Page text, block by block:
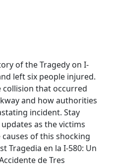
of the Tragedy on I-
left six people injured.
collision that occurred
and how authorities
incident. Stay
as the victims
of this shocking
Tragedia en la I-580: Un
de Tres